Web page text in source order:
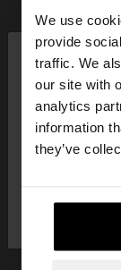
We use
provide
traffic. We
our site with
analytics
information
they’ve
hello
You are
want to